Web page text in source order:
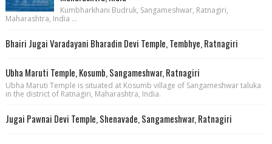
Kumbharkhani Budruk, Sangameshwar, Ratnagiri,
Maharashtra, India ...
Bhairi Jugai Varadayani Bharadin Devi Temple, Tembhye, Ratnagiri
Ubha Maruti Temple, Kosumb, Sangameshwar, Ratnagiri
Ubha Maruti Temple is situated at Kosumb village of Sangameshwar taluka
in the district of Ratnagiri, Maharashtra, India.
Jugai Pawnai Devi Temple, Shenavade, Sangameshwar, Ratnagiri